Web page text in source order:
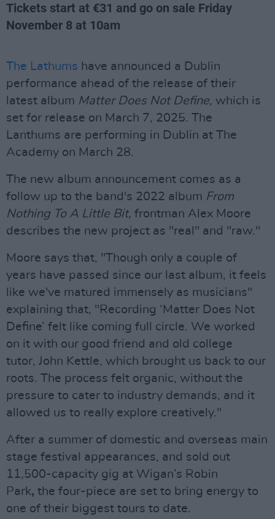
Tickets start at €31 and go on sale Friday
November 8 at 10am
The Lathums have announced a Dublin
performance ahead of the release of their
latest album Matter Does Not Define, which is
set for release on March 7, 2025. The
Lanthums are performing in Dublin at The
Academy on March 28.
The new album announcement comes as a
follow up to the band's 2022 album From
Nothing To A Little Bit, frontman Alex Moore
describes the new project as "real" and "raw."
Moore says that, "Though only a couple of
years have passed since our last album, it feels
like we've matured immensely as musicians"
explaining that, "Recording ‘Matter Does Not
Define’ felt like coming full circle. We worked
on it with our good friend and old college
tutor, John Kettle, which brought us back to our
roots. The process felt organic, without the
pressure to cater to industry demands, and it
allowed us to really explore creatively."
After a summer of domestic and overseas main
stage festival appearances, and sold out
11,500-capacity gig at Wigan’s Robin
Park, the four-piece are set to bring energy to
one of their biggest tours to date.